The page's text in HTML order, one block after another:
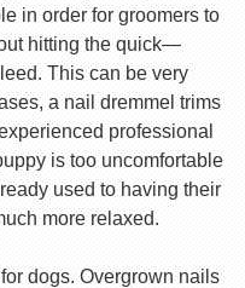
in order for groomers to
hitting the quick—
This can be very
a nail dremmel trims
professional
is too uncomfortable
used to having their
more relaxed.
dogs. Overgrown nails